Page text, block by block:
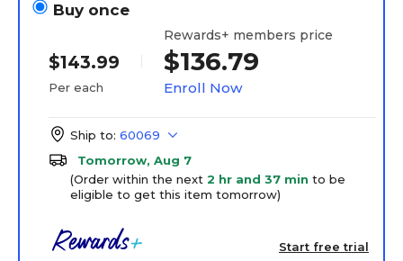
Buy once
$143.99
Per each
Rewards+ members price
$136.79
Enroll Now
Ship to: 60069
Tomorrow, Aug 7
(Order within the next 2 hr and 37 min to be
eligible to get this item tomorrow)
Start free trial